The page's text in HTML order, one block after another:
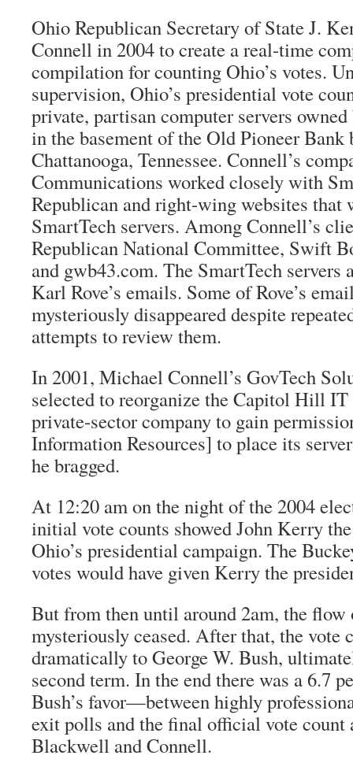
Ohio Republican Secretary of State J.
Connell in 2004 to create a real-time
compilation for counting Ohio’s votes.
supervision, Ohio’s presidential vote
private, partisan computer servers
in the basement of the Old Pioneer
Chattanooga, Tennessee. Connell’s
Communications worked closely with
Republican and right-wing websites that
SmartTech servers. Among Connell’s
Republican National Committee, Swift
and gwb43.com. The SmartTech servers
Karl Rove’s emails. Some of Rove’s
mysteriously disappeared despite
attempts to review them.
In 2001, Michael Connell’s GovTech
selected to reorganize the Capitol Hill
private-sector company to gain
Information Resources] to place its
he bragged.
At 12:20 am on the night of the 2004
initial vote counts showed John Kerry
Ohio’s presidential campaign. The
votes would have given Kerry the
But from then until around 2am, the
mysteriously ceased. After that, the vote
dramatically to George W. Bush,
second term. In the end there was a 6.7
Bush’s favor—between highly
exit polls and the final official vote count
Blackwell and Connell.